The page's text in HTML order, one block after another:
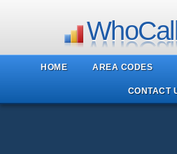
HOME AREA CODES
CONTACT